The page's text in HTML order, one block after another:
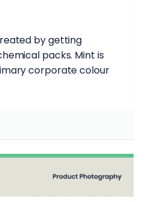
by getting
packs. Mint is
corporate colour